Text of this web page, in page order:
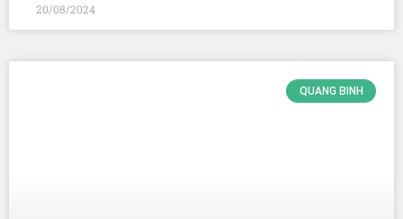
20/08/2024
QUANG BINH